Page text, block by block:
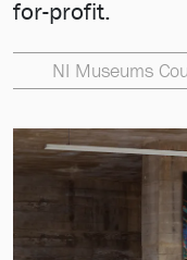
for-profit.
NI Museums